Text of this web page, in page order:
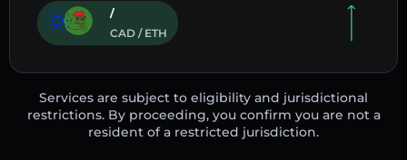
/
CAD / ETH
Services are subject to eligibility and jurisdictional
restrictions. By proceeding, you confirm you are not a
resident of a restricted jurisdiction.